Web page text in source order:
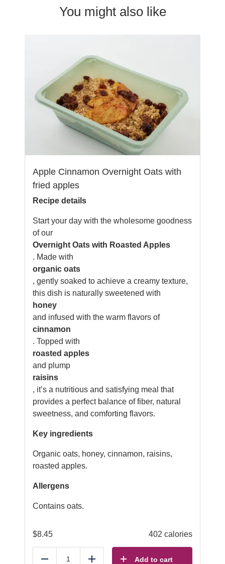
You might also like
Apple Cinnamon Overnight Oats with
fried apples
Recipe details
Start your day with the wholesome goodness
of our
Overnight Oats with Roasted Apples
. Made with
organic oats
, gently soaked to achieve a creamy texture,
this dish is naturally sweetened with
honey
and infused with the warm flavors of
cinnamon
. Topped with
roasted apples
and plump
raisins
, it’s a nutritious and satisfying meal that
provides a perfect balance of fiber, natural
sweetness, and comforting flavors.
Key ingredients
Organic oats, honey, cinnamon, raisins,
roasted apples.
Allergens
Contains oats.
$8.45 402 calories
Add to cart